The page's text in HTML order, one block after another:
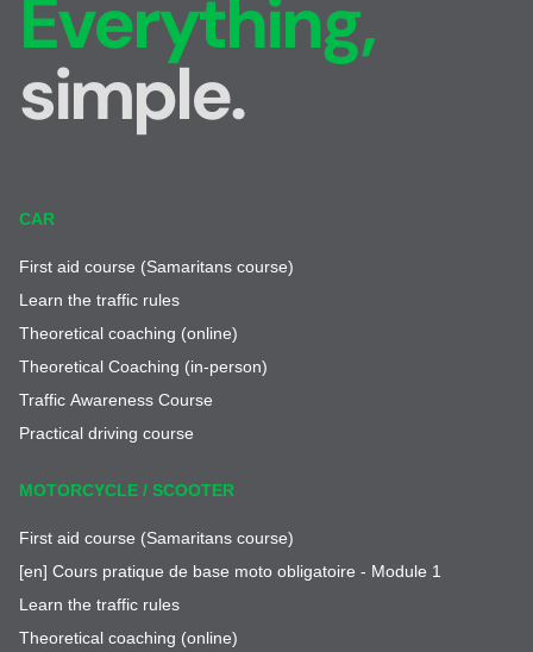
Everything,
simple.
CAR
First aid course (Samaritans course)
Learn the traffic rules
Theoretical coaching (online)
Theoretical Coaching (in-person)
Traffic Awareness Course
Practical driving course
MOTORCYCLE / SCOOTER
First aid course (Samaritans course)
[en] Cours pratique de base moto obligatoire - Module 1
Learn the traffic rules
Theoretical coaching (online)